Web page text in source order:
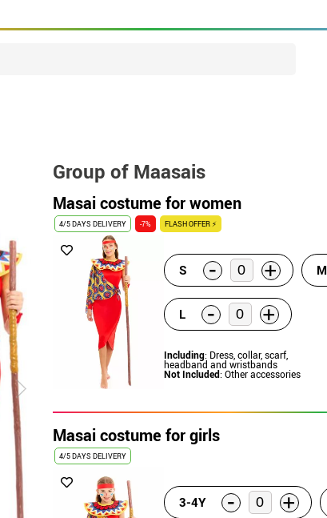
Group of Maasais
Masai costume for women
4/5 DAYS DELIVERY -7% FLASH OFFER ⚡
S - + M
L - +
Including: Dress, collar, scarf,
headband and wristbands
Not Included: Other accessories
Masai costume for girls
4/5 DAYS DELIVERY
3-4Y - +